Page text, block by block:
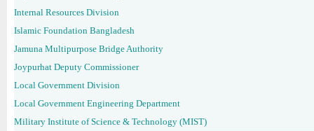
Internal Resources Division
Islamic Foundation Bangladesh
Jamuna Multipurpose Bridge Authority
Joypurhat Deputy Commissioner
Local Government Division
Local Government Engineering Department
Military Institute of Science & Technology (MIST)